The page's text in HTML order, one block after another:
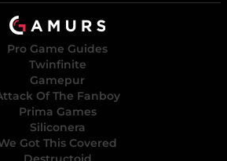
Pro Game Guides
Twinfinite
Gamepur
Of The Fanboy
Prima Games
Siliconera
Got This Covered